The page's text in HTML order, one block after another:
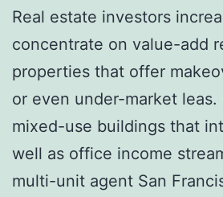
Real estate investors
concentrate on value-add
properties that offer
or even under-market leas.
mixed-use buildings that
well as office income
multi-unit agent San